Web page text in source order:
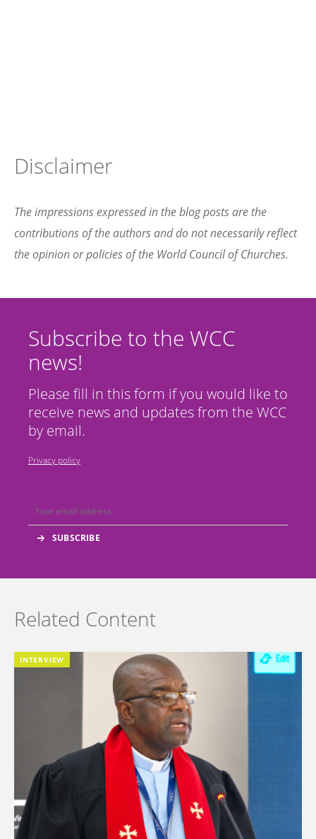
Disclaimer
The impressions expressed in the blog posts are the
contributions of the authors and do not necessarily reflect
the opinion or policies of the World Council of Churches.
Subscribe to the WCC
news!
Please fill in this form if you would like to
receive news and updates from the WCC
by email.
Privacy policy
Related Content
INTERVIEW